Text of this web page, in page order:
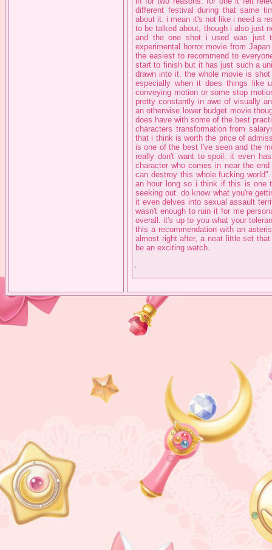
different festival during that same
about it. i mean it's not like i need a
to be talked about, though i also just
and the one shot i used was
experimental horror movie from
the easiest to recommend to
start to finish but it has just such a
drawn into it. the whole movie is
especially when it does things like
conveying motion or some stop
pretty constantly in awe of visually
an otherwise lower budget movie
does have with some of the best
characters transformation from
that i think is worth the price of
is one of the best I've seen and the
really don't want to spoil. it even
character who comes in near the
can destroy this whole fucking
an hour long so i think if this is one
seeking out. do know what you're
it even delves into sexual assault
wasn't enough to ruin it for me
overall. it's up to you what your
this a recommendation with an
almost right after, a neat little set
be an exciting watch.